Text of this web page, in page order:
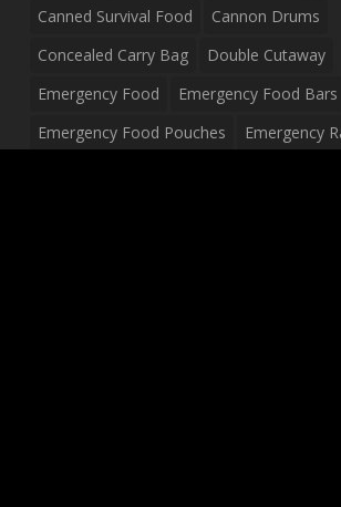
Canned Survival Food
Cannon Drums
Concealed Carry Bag
Double Cutaway
Emergency Food
Emergency Food Bars
Emergency Food Pouches
Emergency